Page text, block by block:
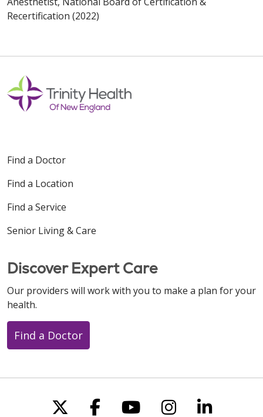
Recertification (2022)
Find a Doctor
Find a Location
Find a Service
Senior Living & Care
Discover Expert Care
Our providers will work with you to make a plan for your
health.
Find a Doctor
Follow us on X
Follow us on
Follow us on
Follow us
Follow